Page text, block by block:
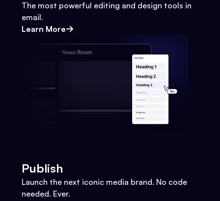
The most powerful editing and design tools in
email.
Learn More
Publish
Launch the next iconic media brand. No code
needed. Ever.